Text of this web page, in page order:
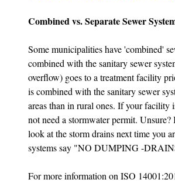
Combined vs. Separate Sewer
Some municipalities have 'combined'
combined with the sanitary sewer
overflow) goes to a treatment facility
is combined with the sanitary sewer
areas than in rural ones. If your
not need a stormwater permit.
look at the storm drains next time you
systems say "NO DUMPING -
For more information on ISO